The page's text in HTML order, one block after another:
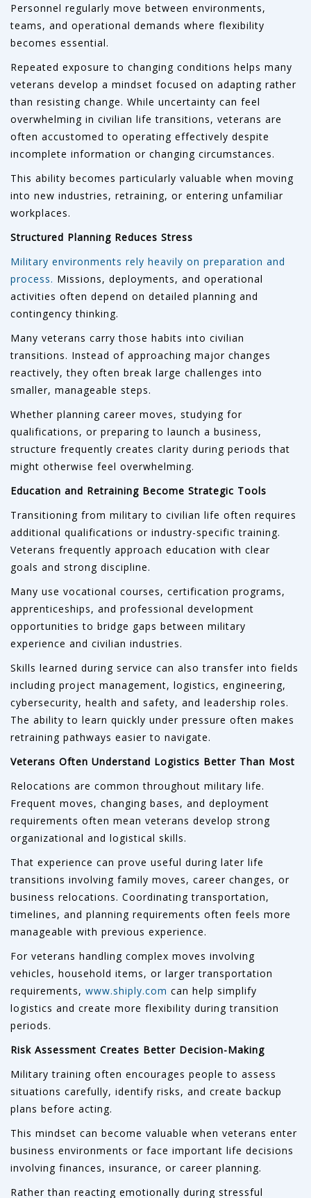
Personnel regularly move between environments,
teams, and operational demands where flexibility
becomes essential.
Repeated exposure to changing conditions helps many
veterans develop a mindset focused on adapting rather
than resisting change. While uncertainty can feel
overwhelming in civilian life transitions, veterans are
often accustomed to operating effectively despite
incomplete information or changing circumstances.
This ability becomes particularly valuable when moving
into new industries, retraining, or entering unfamiliar
workplaces.
Structured Planning Reduces Stress
Military environments rely heavily on preparation and
process. Missions, deployments, and operational
activities often depend on detailed planning and
contingency thinking.
Many veterans carry those habits into civilian
transitions. Instead of approaching major changes
reactively, they often break large challenges into
smaller, manageable steps.
Whether planning career moves, studying for
qualifications, or preparing to launch a business,
structure frequently creates clarity during periods that
might otherwise feel overwhelming.
Education and Retraining Become Strategic Tools
Transitioning from military to civilian life often requires
additional qualifications or industry-specific training.
Veterans frequently approach education with clear
goals and strong discipline.
Many use vocational courses, certification programs,
apprenticeships, and professional development
opportunities to bridge gaps between military
experience and civilian industries.
Skills learned during service can also transfer into fields
including project management, logistics, engineering,
cybersecurity, health and safety, and leadership roles.
The ability to learn quickly under pressure often makes
retraining pathways easier to navigate.
Veterans Often Understand Logistics Better Than Most
Relocations are common throughout military life.
Frequent moves, changing bases, and deployment
requirements often mean veterans develop strong
organizational and logistical skills.
That experience can prove useful during later life
transitions involving family moves, career changes, or
business relocations. Coordinating transportation,
timelines, and planning requirements often feels more
manageable with previous experience.
For veterans handling complex moves involving
vehicles, household items, or larger transportation
requirements, www.shiply.com can help simplify
logistics and create more flexibility during transition
periods.
Risk Assessment Creates Better Decision-Making
Military training often encourages people to assess
situations carefully, identify risks, and create backup
plans before acting.
This mindset can become valuable when veterans enter
business environments or face important life decisions
involving finances, insurance, or career planning.
Rather than reacting emotionally during stressful